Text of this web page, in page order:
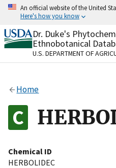
Skip
content
An official website of the United
Here's how you know
Official websites use
A.govwebsite belongs
organization in the
Alock
to the .gov website.
on official, secure
Dr. Duke's
Ethnobotanical
U.S. DEPARTMENT OF
Home
Chemical ID
HERBOLIDEC